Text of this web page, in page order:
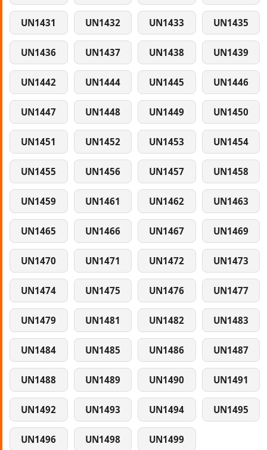
UN1431 UN1432 UN1433 UN1435
UN1436 UN1437 UN1438 UN1439
UN1442 UN1444 UN1445 UN1446
UN1447 UN1448 UN1449 UN1450
UN1451 UN1452 UN1453 UN1454
UN1455 UN1456 UN1457 UN1458
UN1459 UN1461 UN1462 UN1463
UN1465 UN1466 UN1467 UN1469
UN1470 UN1471 UN1472 UN1473
UN1474 UN1475 UN1476 UN1477
UN1479 UN1481 UN1482 UN1483
UN1484 UN1485 UN1486 UN1487
UN1488 UN1489 UN1490 UN1491
UN1492 UN1493 UN1494 UN1495
UN1496 UN1498 UN1499